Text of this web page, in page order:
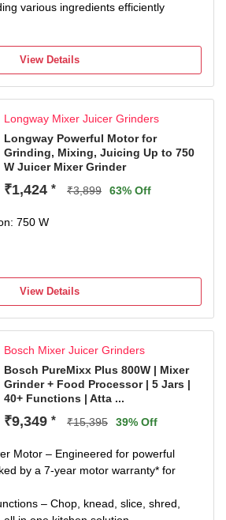
various ingredients efficiently
AC555, AC560, AC400, AC460,
AC310, AC200, and AC210
Made with high-quality materials in
Designed for efficient grinding of dry
and various food preparations
Features ergonomic handle and easy-
for hassle-free operation and
View Details
Longway Mixer Juicer Grinders
Longway Powerful Motor for
Grinding, Mixing, Juicing Up to 750
W Juicer Mixer Grinder
₹1,424 * ₹3,899 63% Off
750 W
(1 Year Standard Warranty + 1
on Free Registration.
Be Done Within 15 Days from the
View Details
Bosch Mixer Juicer Grinders
Bosch PureMixx Plus 800W | Mixer
Grinder + Food Processor | 5 Jars |
40+ Functions | Atta ...
₹9,349 * ₹15,395 39% Off
Motor – Engineered for powerful
by a 7-year motor warranty* for
– Chop, knead, slice, shred,